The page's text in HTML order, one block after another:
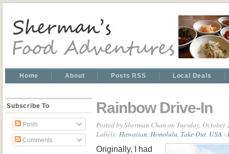
Home About Posts RSS Local Deals
Subscribe To
Posts
Comments
Rainbow Drive-In
Posted bySherman Chan on Tuesday, October
Labels: Hawaiian Honolulu Take Out USA -
Originally, I had